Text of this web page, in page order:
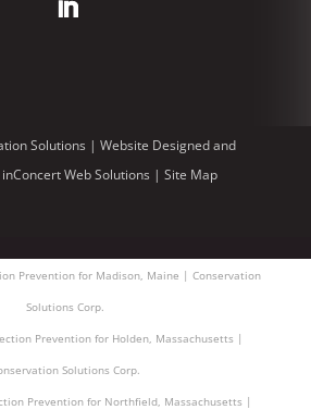
Solutions | Website Designed and
inConcert Web Solutions |Site Map
Prevention for Madison, Maine | Conservation
Solutions Corp.
Prevention for Holden, Massachusetts |
Solutions Corp.
Prevention for Northfield, Massachusetts |